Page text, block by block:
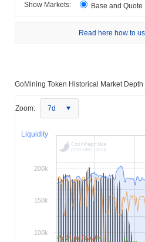
Show Markets: Base and Quote
Read here how to
GoMining Token Historical Market Depth
Zoom: 7d
Liquidity
100k
150k
200k